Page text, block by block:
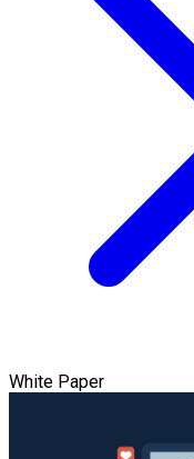
White Paper